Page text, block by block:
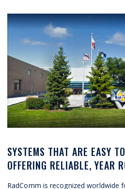
SYSTEMS THAT ARE EASY
OFFERING RELIABLE, YEAR
RadComm is recognized worldwide